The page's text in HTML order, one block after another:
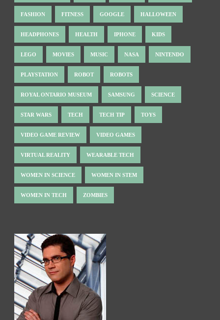
FASHION FITNESS GOOGLE HALLOWEEN
HEADPHONES HEALTH IPHONE KIDS
LEGO MOVIES MUSIC NASA NINTENDO
PLAYSTATION ROBOT ROBOTS
ROYAL ONTARIO MUSEUM SAMSUNG SCIENCE
STAR WARS TECH TECH TIP TOYS
VIDEO GAME REVIEW VIDEO GAMES
VIRTUAL REALITY WEARABLE TECH
WOMEN IN SCIENCE WOMEN IN STEM
WOMEN IN TECH ZOMBIES